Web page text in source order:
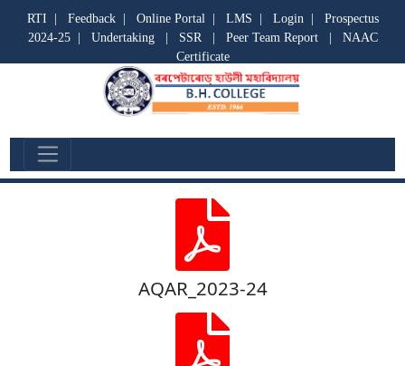
RTI Feedback| Online Portal| LMS Login| Prospectus
2024-25| Undertaking| SSR| Peer Team Report| NAAC
Certificate
AQAR
AQAR_2023-24